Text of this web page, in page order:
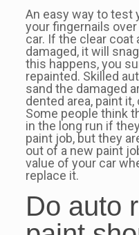
An easy way to test
your fingernails
car. If the clear coat
damaged, it will
this happens, you
repainted. Skilled
sand the damaged
dented area, paint
Some people think
in the long run if
paint job, but they
out of a new paint
value of your car
replace it.
Do auto